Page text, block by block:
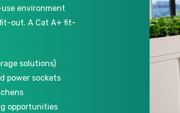
environment
out. A Cat A+ fit-
solutions)
power sockets
opportunities